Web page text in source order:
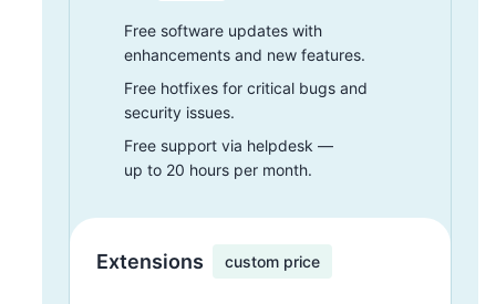
Free software updates with
enhancements and new features.
Free hotfixes for critical bugs and
security issues.
Free support via helpdesk —
up to 20 hours per month.
Extensions custom price